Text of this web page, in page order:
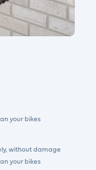
your bikes
without damage
your bikes